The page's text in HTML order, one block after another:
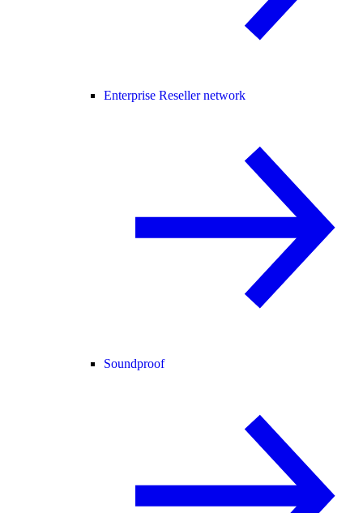
Enterprise Reseller network
Soundproof